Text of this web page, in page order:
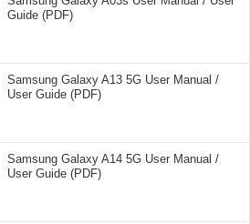
Guide (PDF)
Samsung Galaxy A13 5G User Manual /
User Guide (PDF)
Samsung Galaxy A14 5G User Manual /
User Guide (PDF)